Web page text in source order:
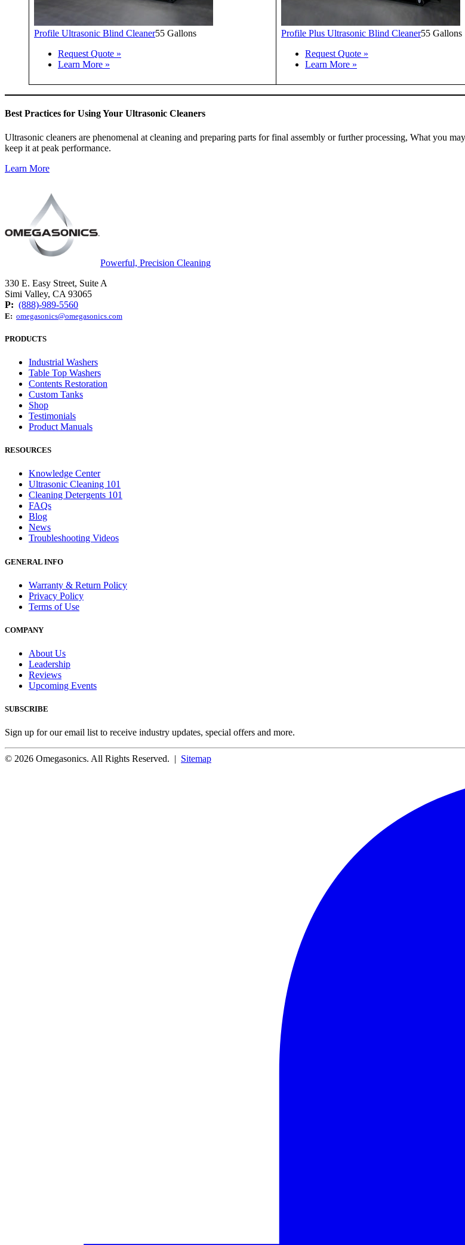
Profile Ultrasonic Blind Cleaner55 Gallons
Request Quote »
Learn More »
Profile Plus Ultrasonic Blind Cleaner55 Gallons
Request Quote »
Learn More »
Best Practices for Using Your Ultrasonic Cleaners
Ultrasonic cleaners are phenomenal at cleaning and preparing parts for final assembly or further processing, What you
keep it at peak performance.
Learn More
Powerful, Precision Cleaning
330 E. Easy Street, Suite A
Simi Valley, CA 93065
P: (888)-989-5560
E: omegasonics@omegasonics.com
PRODUCTS
Industrial Washers
Table Top Washers
Contents Restoration
Custom Tanks
Shop
Testimonials
Product Manuals
RESOURCES
Knowledge Center
Ultrasonic Cleaning 101
Cleaning Detergents 101
FAQs
Blog
News
Troubleshooting Videos
GENERAL INFO
Warranty & Return Policy
Privacy Policy
Terms of Use
COMPANY
About Us
Leadership
Reviews
Upcoming Events
SUBSCRIBE
Sign up for our email list to receive industry updates, special offers and more.
© 2026 Omegasonics. All Rights Reserved. | Sitemap